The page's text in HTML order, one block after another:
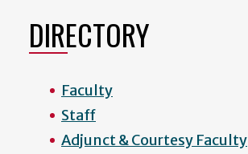
DIRECTORY
Faculty
Staff
Adjunct & Courtesy Faculty